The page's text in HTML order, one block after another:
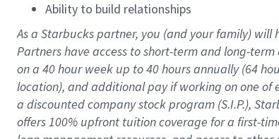
Ability to build relationships
As a Starbuckspartner, you (and your family) will
Partners have access toshort-term and long-term
on a 40 hourweek up to40 hoursannually (64
location), andadditional payif working onone of
a discounted company stockprogram (S.I.P.),
offers100% upfront tuitioncoverage for a first-